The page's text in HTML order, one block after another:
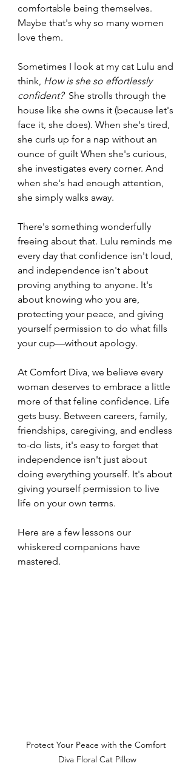
comfortable being themselves.
Maybe that's why so many women
love them.
Sometimes I look at my cat Lulu and
think, How is she so effortlessly
confident?
  She strolls through the
house like she owns it (because let's
face it, she does). When she's tired,
she curls up for a nap without an
ounce of guilt When she's curious,
she investigates every corner. And
when she's had enough attention,
she simply walks away.
There's something wonderfully
freeing about that. Lulu reminds me
every day that confidence isn't loud,
and independence isn't about
proving anything to anyone. It's
about knowing who you are,
protecting your peace, and giving
yourself permission to do what fills
your cup—without apology.
At Comfort Diva, we believe every
woman deserves to embrace a little
more of that feline confidence. Life
gets busy. Between careers, family,
friendships, caregiving, and endless
to-do lists, it's easy to forget that
independence isn't just about
doing everything yourself. It's about
giving yourself permission to live
life on your own terms.
Here are a few lessons our
whiskered companions have
mastered.
Protect Your Peace with the Comfort
Diva Floral Cat Pillow